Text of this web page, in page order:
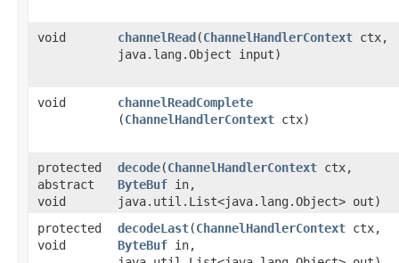
void channelRead​(ChannelHandlerContext ctx,
java.lang.Object input)
void channelReadComplete
(ChannelHandlerContext ctx)
protected
abstract
void
decode​(ChannelHandlerContext ctx,
ByteBuf in,
java.util.List<java.lang.Object> out)
protected
void
decodeLast​(ChannelHandlerContext ctx,
ByteBuf in,